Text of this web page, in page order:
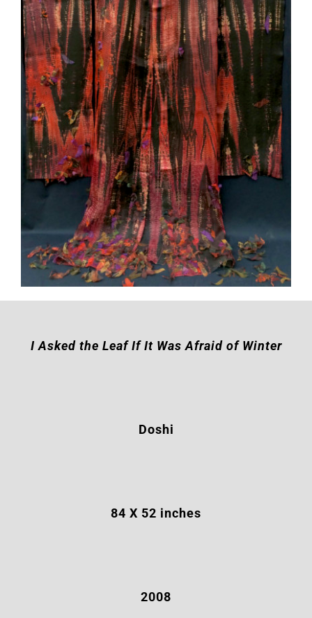
I Asked the Leaf If It Was Afraid of Winter
Doshi
84 X 52 inches
2008